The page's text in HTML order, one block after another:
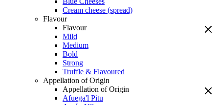
Cream cheese (spread)
Flavour
Flavour
Mild
Medium
Bold
Strong
Truffle & Flavoured
Appellation of Origin
Appellation of Origin
Afuega'l Pitu